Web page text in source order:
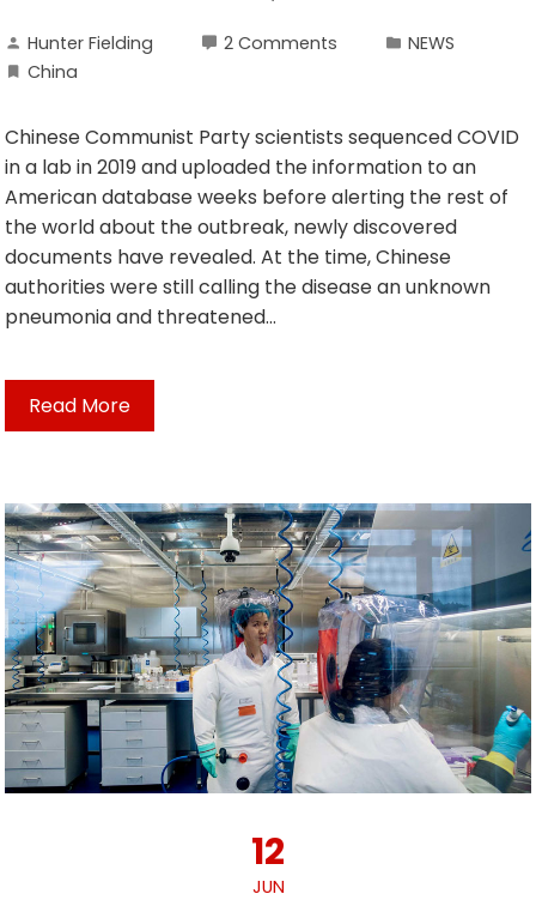
Hunter Fielding 2 Comments
NEWS
China
Chinese Communist Party scientists sequenced COVID
in a lab in 2019 and uploaded the information to an
American database weeks before alerting the rest of
the world about the outbreak, newly discovered
documents have revealed. At the time, Chinese
authorities were still calling the disease an unknown
pneumonia and threatened…
Read More
12
JUN